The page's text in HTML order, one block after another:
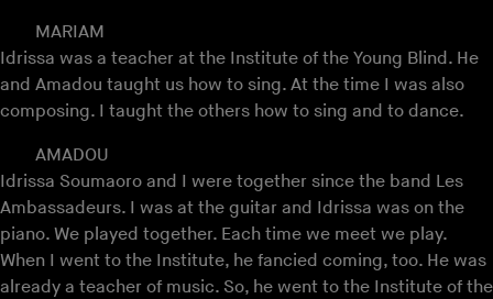
MARIAM
Idrissa was a teacher at the Institute of the Young Blind. He
and Amadou taught us how to sing. At the time I was also
composing. I taught the others how to sing and to dance.
AMADOU
Idrissa Soumaoro and I were together since the band Les
Ambassadeurs. I was at the guitar and Idrissa was on the
piano. We played together. Each time we meet we play.
When I went to the Institute, he fancied coming, too. He was
already a teacher of music. So, he went to the Institute of the